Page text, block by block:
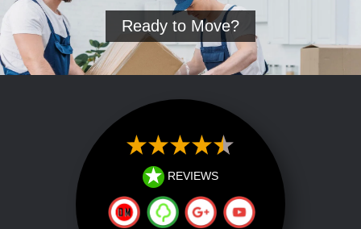
Ready to Move?
REVIEWS